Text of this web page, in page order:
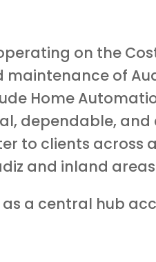
on the
of
Home
dependable,
to clients across
and inland
a central hub